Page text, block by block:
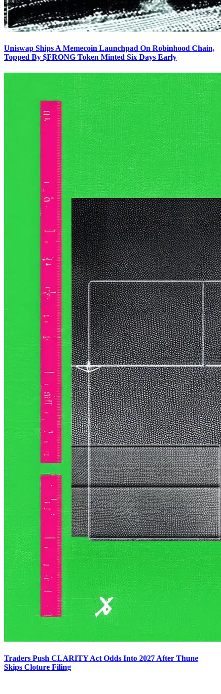
Uniswap Ships A Memecoin Launchpad On Robinhood Chain,
Topped By $FRONG Token Minted Six Days Early
Traders Push CLARITY Act Odds Into 2027 After Thune
Skips Cloture Filing